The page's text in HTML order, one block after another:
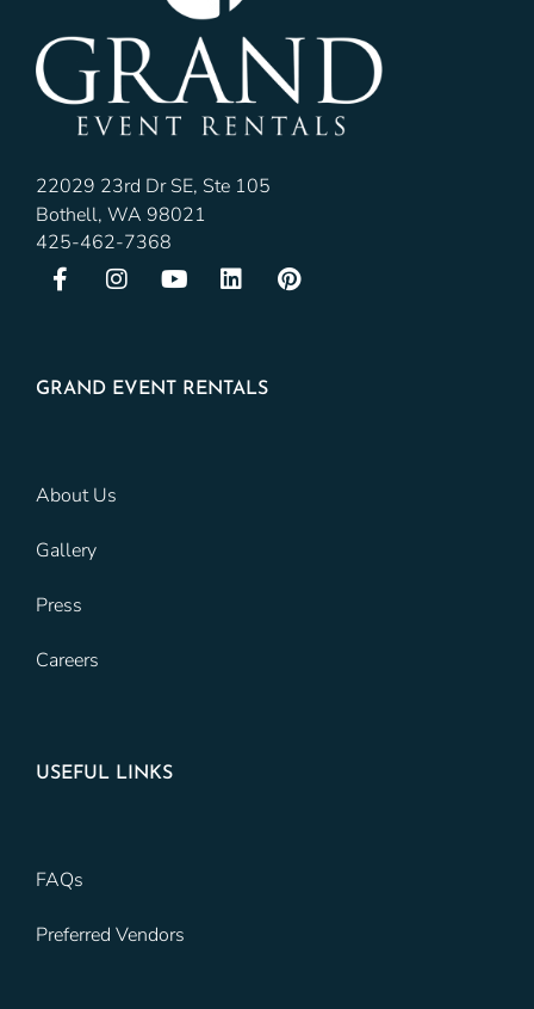
22029 23rd Dr SE, Ste 105
Bothell, WA 98021
425-462-7368
GRAND EVENT RENTALS
About Us
Gallery
Press
Careers
USEFUL LINKS
FAQs
Preferred Vendors